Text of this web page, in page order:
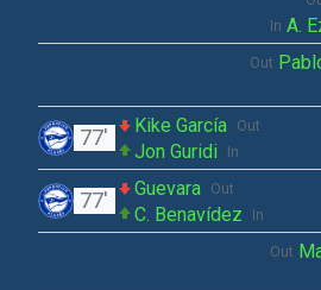
In A.
Out
Out
Kike García
In
Jon Guridi
77'
Out
Guevara
In
C. Benavídez
77'
Out